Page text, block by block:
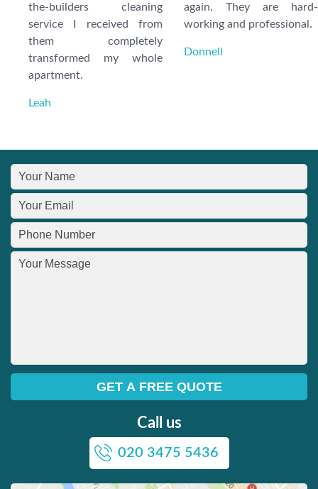
the-builders cleaning
service I received from
them completely
transformed my whole
apartment.
Leah
again. They are hard-
working and professional.
Donnell
Call us
020 3475 5436